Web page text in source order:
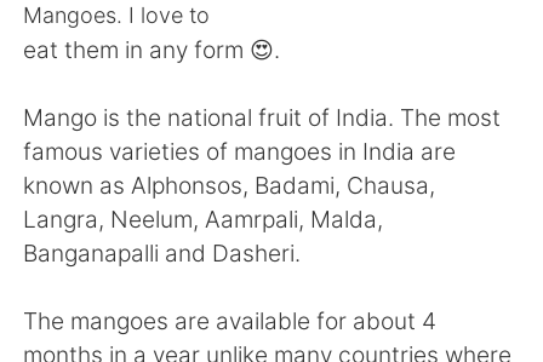
English
简体中文 繁體中文
Español العربية
Français Deutsch
日本語 한국어
Mangoes. I love to
eat them in any form 😍.
Mango is the national fruit of India. The most
famous varieties of mangoes in India are
known as Alphonsos, Badami, Chausa,
Langra, Neelum, Aamrpali, Malda,
Banganapalli and Dasheri.
The mangoes are available for about 4
months in a year unlike many countries where